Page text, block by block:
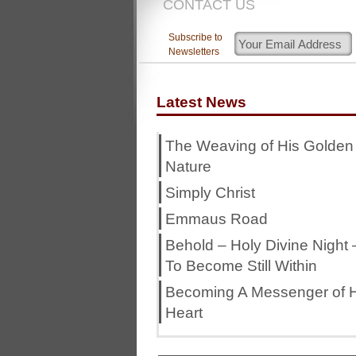
CONTACT US
Subscribe to
Newsletters
Latest News
The Weaving of His Golden
Nature
Simply Christ
Emmaus Road
Behold – Holy Divine Night
To Become Still Within
Becoming A Messenger of
Heart